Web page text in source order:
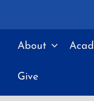
About
Give